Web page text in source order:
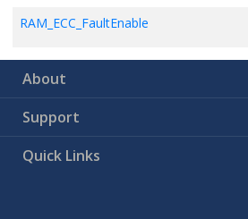
RAM_ECC_FaultEnable
RAM_ECC_FaultDisable
RAM_ECC_FaultCaptureSyndromeGet
About
Support
Quick Links